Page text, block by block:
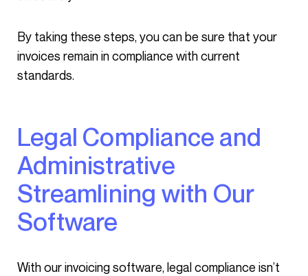
By taking these steps, you can be sure that your
invoices remain in compliance with current
standards.
Legal Compliance and
Administrative
Streamlining with Our
Software
With our invoicing software, legal compliance isn’t